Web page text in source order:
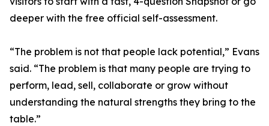
deeper with the free official self-assessment.
“The problem is not that people lack potential,” Evans
said. “The problem is that many people are trying to
perform, lead, sell, collaborate or grow without
understanding the natural strengths they bring to the
table.”